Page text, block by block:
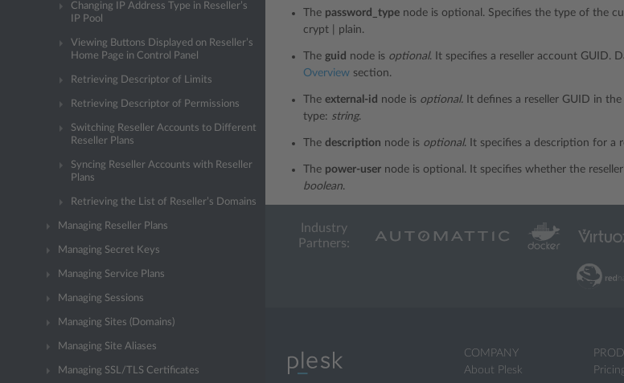
Changing IP Address Type in Reseller’s
IP Pool
Viewing Buttons Displayed on Reseller’s
Home Page in Control Panel
Retrieving Descriptor of Limits
Retrieving Descriptor of Permissions
Switching Reseller Accounts to Different
Reseller Plans
Syncing Reseller Accounts with Reseller
Plans
Retrieving the List of Reseller’s Domains
Managing Reseller Plans
Managing Secret Keys
Managing Service Plans
Managing Sessions
Managing Sites (Domains)
Managing Site Aliases
Managing SSL/TLS Certificates
The password_type node is optional. Specifies the type of the
crypt | plain.
The guid node is optional. It specifies a reseller account GUID.
Overview section.
The external-id node is optional. It defines a reseller GUID in
type: string.
The description node is optional. It specifies a description for a
The power-user node is optional. It specifies whether the
boolean.
Industry
Partners:
COMPANY
About Plesk